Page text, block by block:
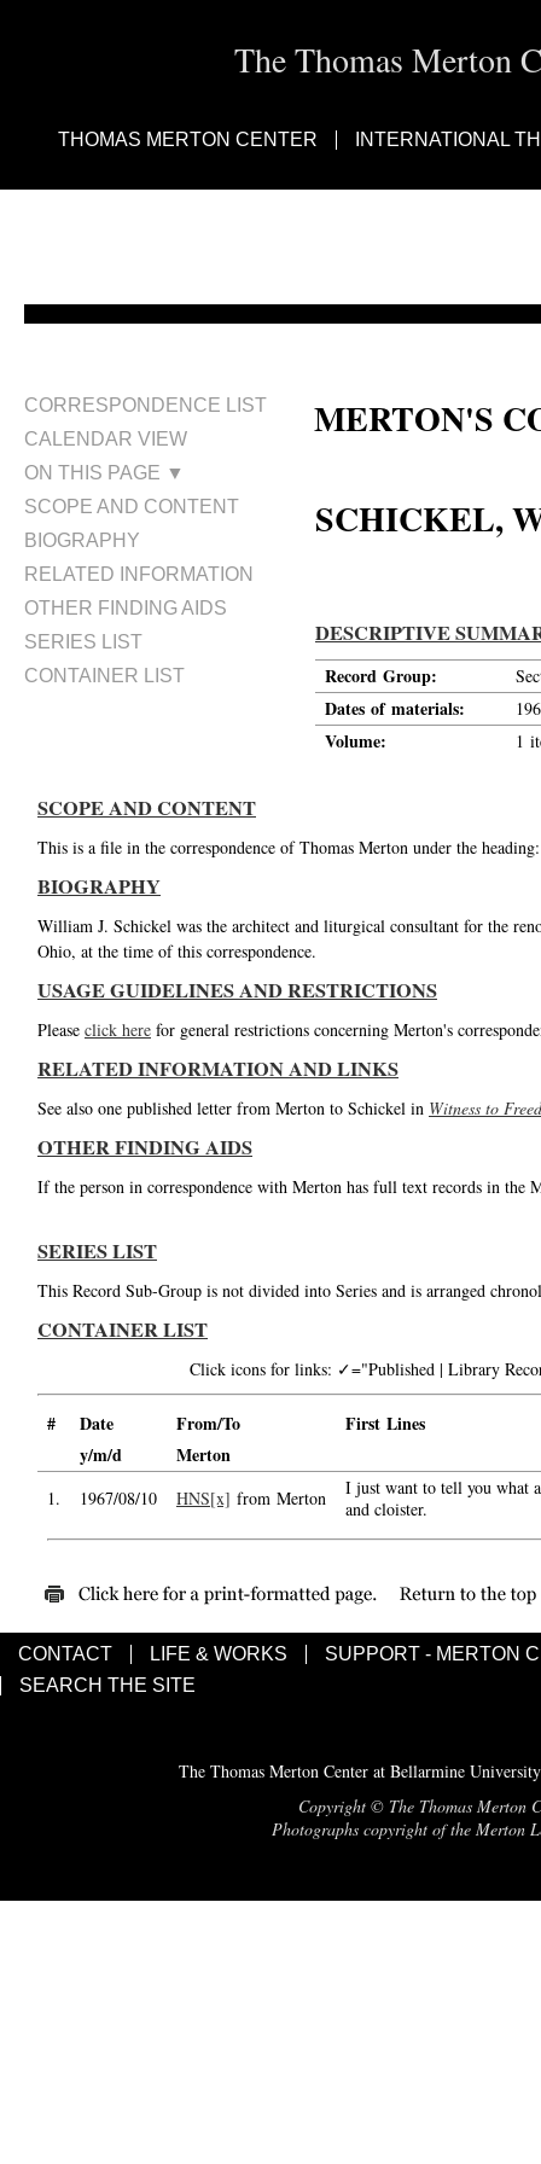
The Thomas Merton
THOMAS MERTON CENTER INTERNATIONAL
CORRESPONDENCE LIST
CALENDAR VIEW
ON THIS PAGE ▼
SCOPE AND CONTENT
BIOGRAPHY
RELATED INFORMATION
OTHER FINDING AIDS
SERIES LIST
CONTAINER LIST
MERTON'S
SCHICKEL,
DESCRIPTIVE
Record Group:
Dates of materials:
Volume: 1
SCOPE AND CONTENT
This is a file in the correspondence of Thomas Merton under the
BIOGRAPHY
William J. Schickel was the architect and liturgical consultant for the
Ohio, at the time of this correspondence.
USAGE GUIDELINES AND RESTRICTIONS
Please click here for general restrictions concerning Merton's
RELATED INFORMATION AND LINKS
See also one published letter from Merton to Schickel in Witness to
OTHER FINDING AIDS
If the person in correspondence with Merton has full text records in
SERIES LIST
This Record Sub-Group is not divided into Series and is arranged
CONTAINER LIST
Click icons for links: ✓="Published | Library
# Date From/To
First Lines
y/m/d
Merton
1. 1967/08/10 HNS[x] from Merton
I just want to tell you what
and cloister.
CONTACT LIFE & WORKS
SUPPORT - MERTON
SEARCH THE SITE
The Thomas Merton Center at Bellarmine
Copyright © The Thomas Merton
Photographs copyright of the Merton